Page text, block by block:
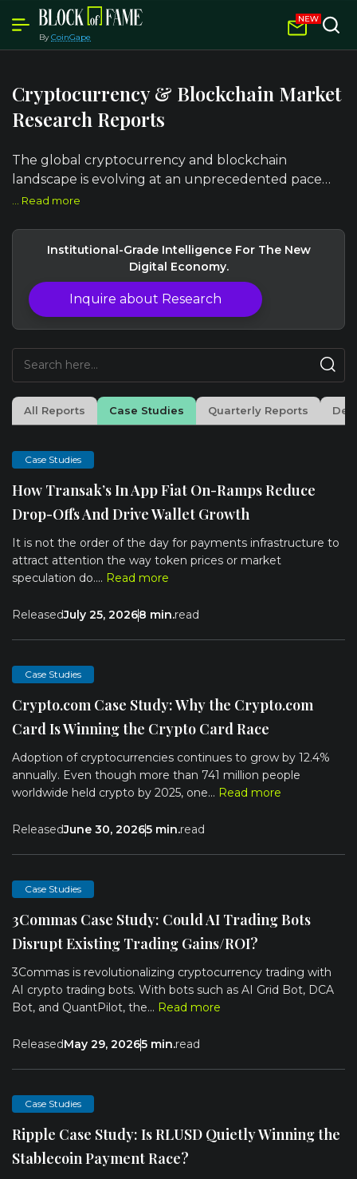
By CoinGape
Cryptocurrency & Blockchain Market
Research Reports
The global cryptocurrency and blockchain
landscape is evolving at an unprecedented pace
from institutional Bitcoin adoption and Layer-2
reshaping DeFi, NFT markets, and cross-border
payment infrastructure.
... Read more
Institutional-Grade Intelligence For The New
Digital Economy.
Inquire about Research
All Reports Case Studies Quarterly Reports
Case Studies
How Transak’s In App Fiat On-Ramps Reduce
Drop-Offs And Drive Wallet Growth
It is not the order of the day for payments infrastructure to
attract attention the way token prices or market
speculation do.... Read more
ReleasedJuly 25, 20268 min.read
Case Studies
Crypto.com Case Study: Why the Crypto.com
Card Is Winning the Crypto Card Race
Adoption of cryptocurrencies continues to grow by 12.4%
annually. Even though more than 741 million people
worldwide held crypto by 2025, one... Read more
ReleasedJune 30, 20265 min.read
Case Studies
3Commas Case Study: Could AI Trading Bots
Disrupt Existing Trading Gains/ROI?
3Commas is revolutionalizing cryptocurrency trading with
AI crypto trading bots. With bots such as AI Grid Bot, DCA
Bot, and QuantPilot, the... Read more
ReleasedMay 29, 20265 min.read
Case Studies
Ripple Case Study: Is RLUSD Quietly Winning the
Stablecoin Payment Race?